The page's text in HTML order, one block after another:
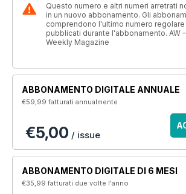
Questo numero e altri numeri arretrati
in un nuovo abbonamento. Gli
comprendono l'ultimo numero regolare
pubblicati durante l'abbonamento. AW
Weekly Magazine
ABBONAMENTO DIGITALE ANNUALE
€59,99fatturati annualmente
€5,00 / issue
ABBONAMENTO DIGITALE DI 6 MESI
€35,99fatturati due volte l'anno